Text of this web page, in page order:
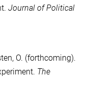
Journal of Political
O. (forthcoming).
The